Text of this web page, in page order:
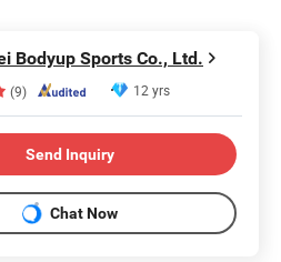
Bodyup Sports Co., Ltd.
(9) 12 yrs
Send Inquiry
Chat Now